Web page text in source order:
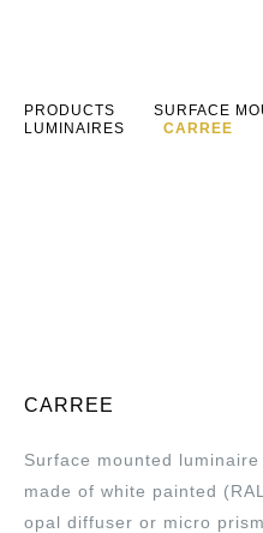
PRODUCTS
SURFACE
LUMINAIRES
CARREE
CARREE
Surface mounted
made of white painted
opal diffuser or micro